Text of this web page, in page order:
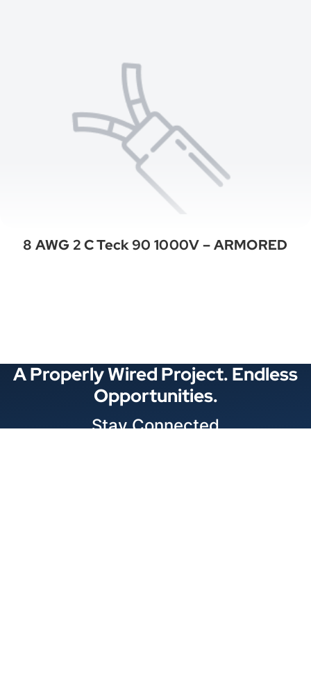
8 AWG 2 C Teck 90 1000V – ARMORED
A Properly Wired Project. Endless
Opportunities.
Stay Connected